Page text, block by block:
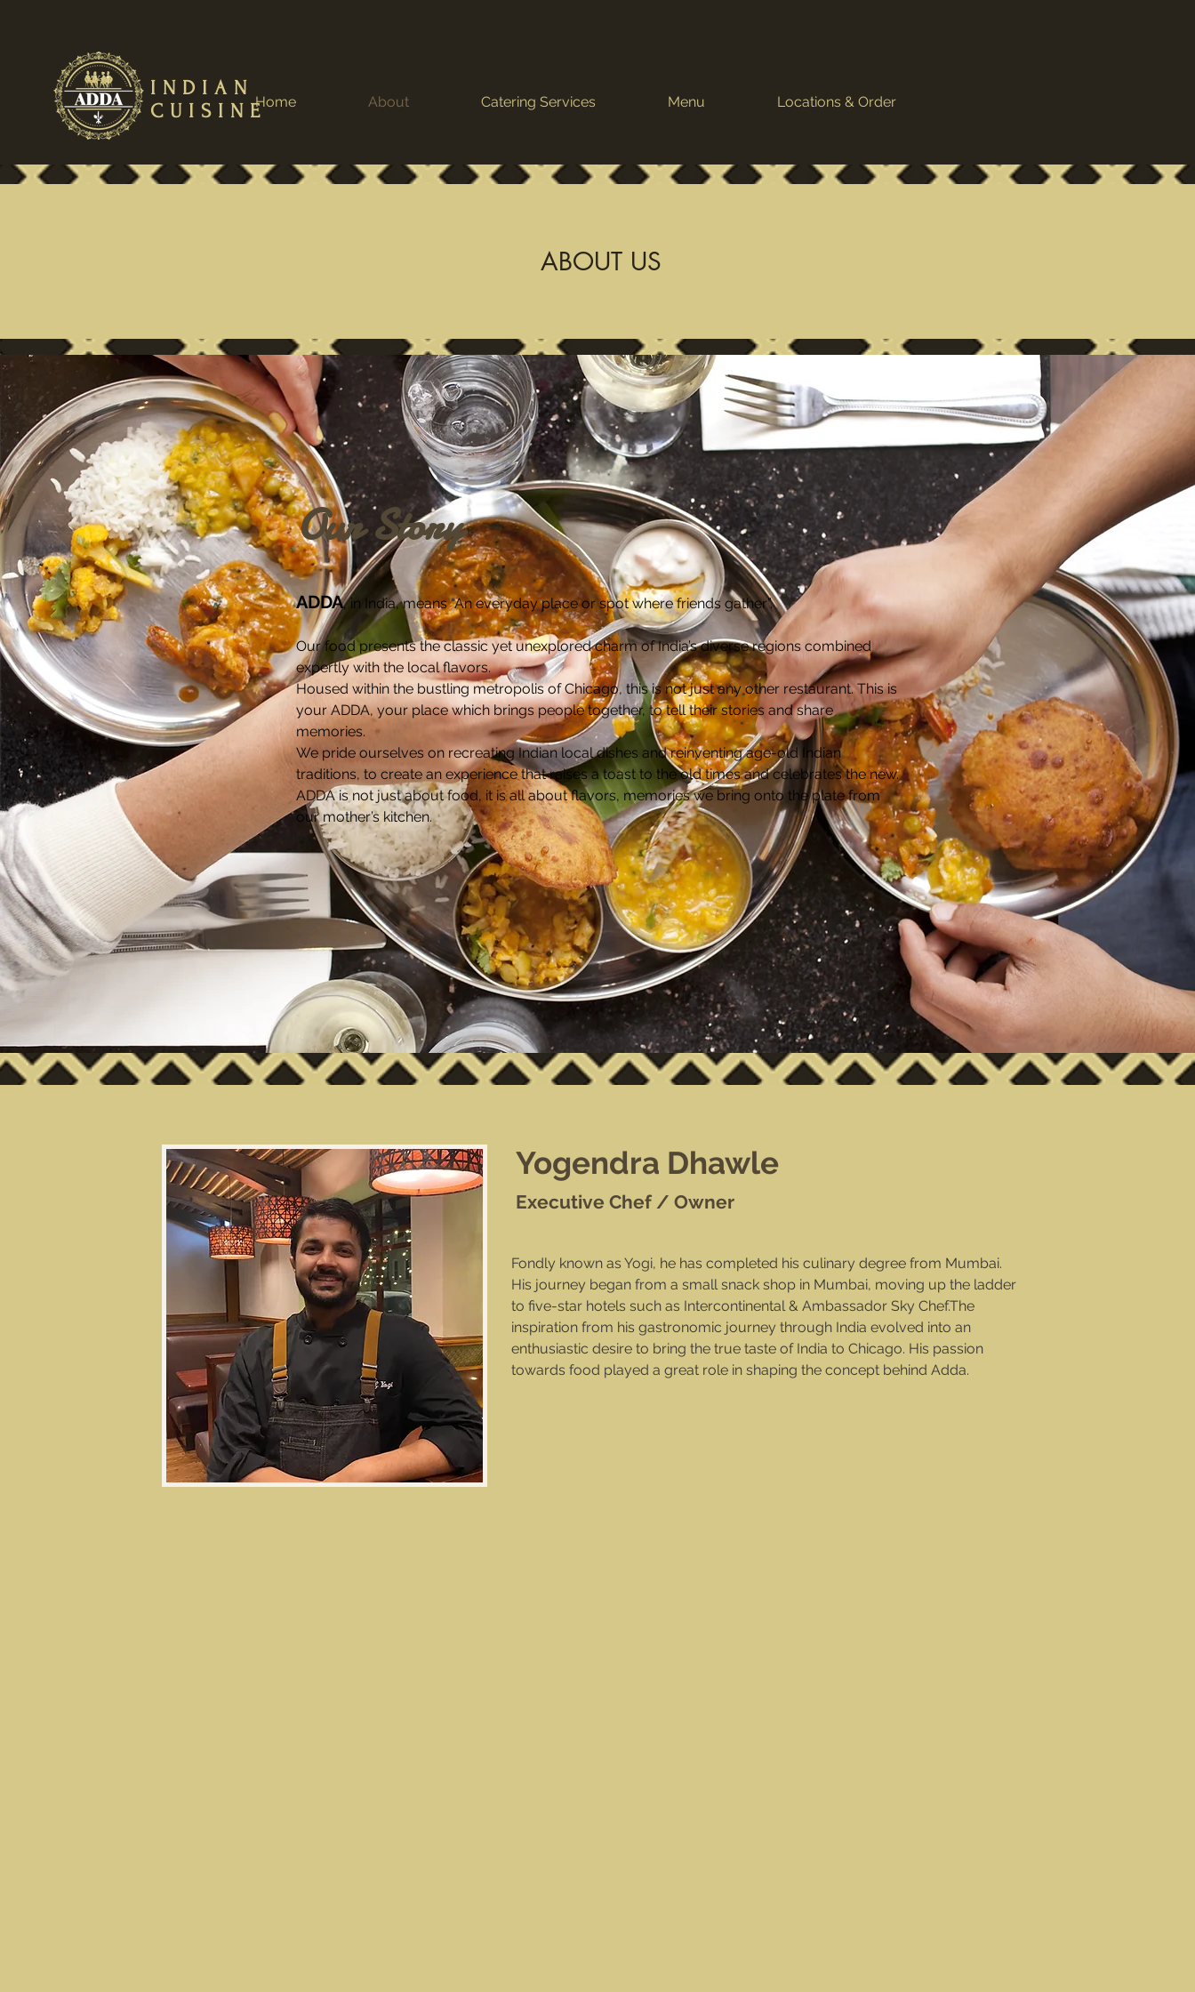
INDIAN
CUISINEHome About Catering Services Menu Locations & Order
ABOUT US
Our Story
ADDA, in India, means “An everyday place or spot where friends gather”.
Our food presents the classic yet unexplored charm of India’s diverse regions combined
expertly with the local flavors.
Housed within the bustling metropolis of Chicago, this is not just any other restaurant. This is
your ADDA, your place which brings people together, to tell their stories and share
memories.
We pride ourselves on recreating Indian local dishes and reinventing age-old Indian
traditions, to create an experience that raises a toast to the old times and celebrates the new.
ADDA is not just about food, it is all about flavors, memories we bring onto the plate from
our mother’s kitchen.
Yogendra Dhawle
Executive Chef / Owner
Fondly known as Yogi, he has completed his culinary degree from Mumbai.
His journey began from a small snack shop in Mumbai, moving up the ladder
to five-star hotels such as Intercontinental & Ambassador Sky Chef.The
inspiration from his gastronomic journey through India evolved into an
enthusiastic desire to bring the true taste of India to Chicago. His passion
towards food played a great role in shaping the concept behind Adda.